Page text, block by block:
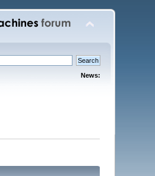
News: